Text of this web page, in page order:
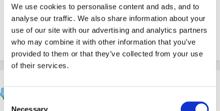
We use cookies to personalise content and ads, and to
analyse our traffic. We also share information about your
use of our site with our advertising and analytics partners
who may combine it with other information that you’ve
provided to them or that they’ve collected from your use
of their services.
Consent
Necessary
How was Italy(?)?
Quote
Sue R